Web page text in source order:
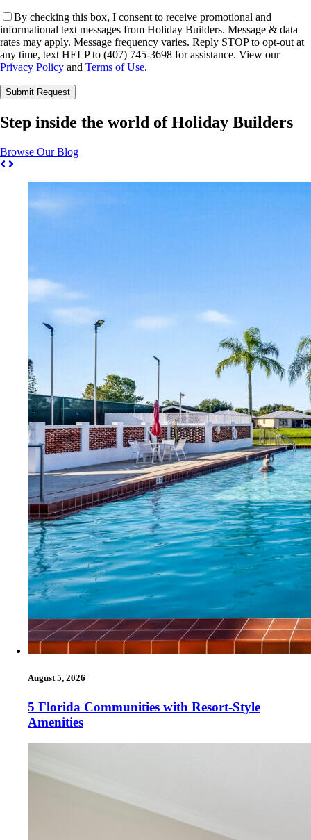
By checking this box, I consent to receive promotional and
informational text messages from Holiday Builders. Message & data
rates may apply. Message frequency varies. Reply STOP to opt-out at
any time, text HELP to (407) 745-3698 for assistance. View our
Privacy Policy and Terms of Use.
Please leave this field empty.
Step inside the world of Holiday Builders
Browse Our Blog
August 5, 2026
5 Florida Communities with Resort-Style
Amenities